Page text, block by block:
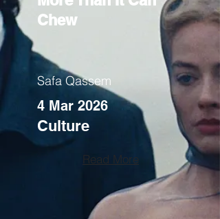
Chew
Safa Qassem
4 Mar 2026
Culture
Read More